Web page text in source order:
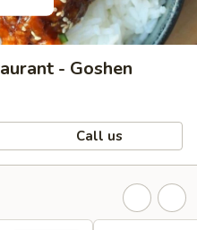
- Goshen
Call us